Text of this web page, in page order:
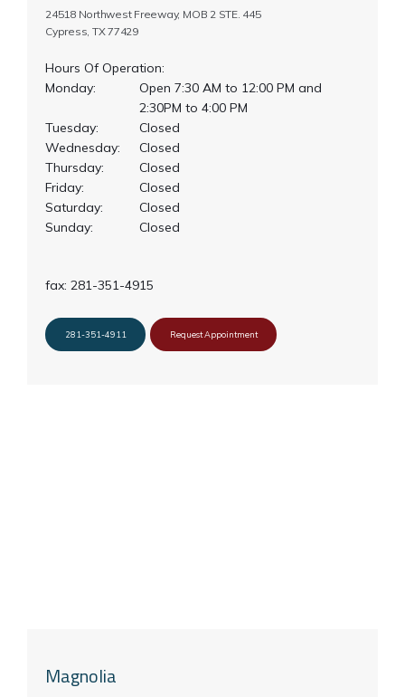
24518 Northwest Freeway, MOB 2 STE. 445
Cypress, TX 77429
Hours Of Operation:
Monday:
Open 7:30 AM to 12:00 PM and
2:30PM to 4:00 PM
Tuesday:
Closed
Wednesday:
Closed
Thursday:
Closed
Friday:
Closed
Saturday:
Closed
Sunday:
Closed
fax: 281-351-4915
281-351-4911 Request Appointment
Magnolia